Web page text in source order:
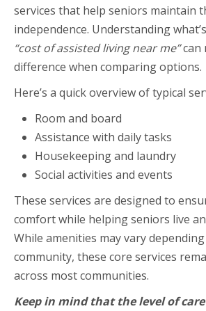
services that help seniors maintain
independence. Understanding
“cost of assisted living near me”can
difference when comparing options.
Here’s a quick overview of typical
Room and board
Assistance with daily tasks
Housekeeping and laundry
Social activities and events
These services are designed to
comfort while helping seniors live
While amenities may vary
community, these core services
across most communities.
Keep in mind that the level of